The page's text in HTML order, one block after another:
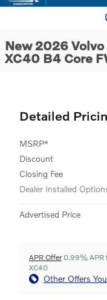
New 2026 Volvo
XC40 B4 Core
Detailed
MSRP*
Discount
Closing Fee
Dealer Installed
Advertised Price
APR Offer 0.99% APR
XC40
Other Offers